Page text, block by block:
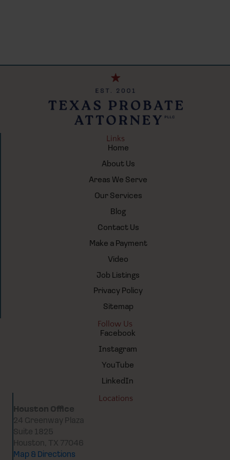
Links
Home
About Us
Areas We Serve
Our Services
Blog
Contact Us
Make a Payment
Video
Job Listings
Privacy Policy
Sitemap
Follow Us
Facebook
Instagram
YouTube
LinkedIn
Locations
Houston Office
24 Greenway Plaza
Suite 1825
Houston, TX 77046
Map & Directions